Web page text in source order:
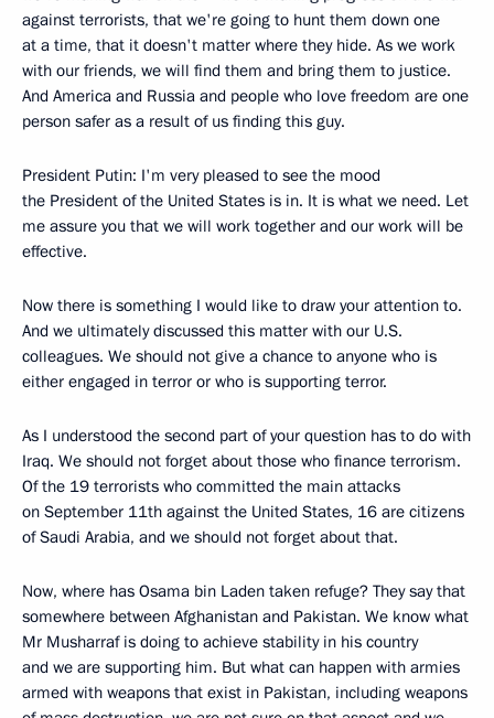
against terrorists, that we're going to hunt them down one
at a time, that it doesn't matter where they hide. As we work
with our friends, we will find them and bring them to justice.
And America and Russia and people who love freedom are one
person safer as a result of us finding this guy.
President Putin: I'm very pleased to see the mood
the President of the United States is in. It is what we need. Let
me assure you that we will work together and our work will be
effective.
Now there is something I would like to draw your attention to.
And we ultimately discussed this matter with our U.S.
colleagues. We should not give a chance to anyone who is
either engaged in terror or who is supporting terror.
As I understood the second part of your question has to do with
Iraq. We should not forget about those who finance terrorism.
Of the 19 terrorists who committed the main attacks
on September 11th against the United States, 16 are citizens
of Saudi Arabia, and we should not forget about that.
Now, where has Osama bin Laden taken refuge? They say that
somewhere between Afghanistan and Pakistan. We know what
Mr Musharraf is doing to achieve stability in his country
and we are supporting him. But what can happen with armies
armed with weapons that exist in Pakistan, including weapons